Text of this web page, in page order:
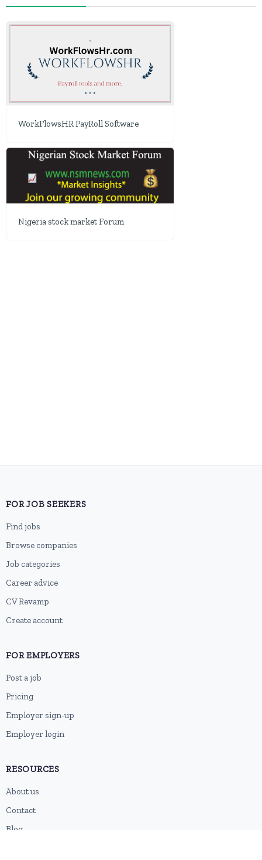
WorkFlowsHR PayRoll Software
Nigeria stock market Forum
FOR JOB SEEKERS
Find jobs
Browse companies
Job categories
Career advice
CV Revamp
Create account
FOR EMPLOYERS
Post a job
Pricing
Employer sign-up
Employer login
RESOURCES
About us
Contact
Blog